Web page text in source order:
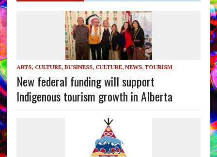
ARTS, CULTURE, BUSINESS, CULTURE, NEWS, TOURISM
New federal funding will support
Indigenous tourism growth in Alberta